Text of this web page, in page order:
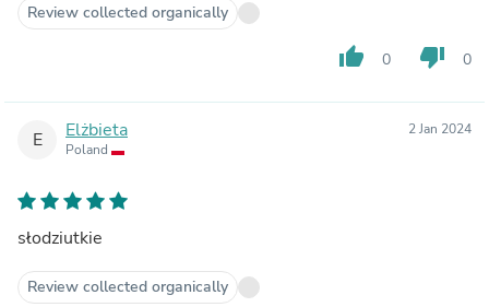
Review collected organically
thumb_up 0 thumb_down 0
E Elżbieta
Poland
2 Jan 2024
słodziutkie
Review collected organically